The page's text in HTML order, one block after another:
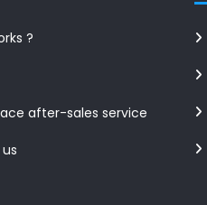
?
after-sales service